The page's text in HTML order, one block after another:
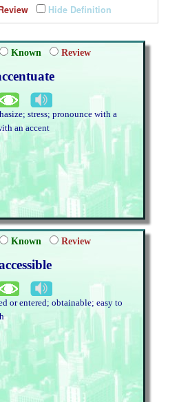
Hide Definition
Known Review
stress; pronounce with a
an accent
Known Review
or entered; obtainable; easy to